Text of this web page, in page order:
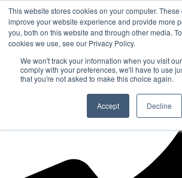
This website stores cookies on your computer.
improve your website experience and provide more
you, both on this website and through other media.
cookies we use, see our Privacy Policy.
We won't track your information when you visit
comply with your preferences, we'll have to use
that you're not asked to make this choice again.
Accept Decline